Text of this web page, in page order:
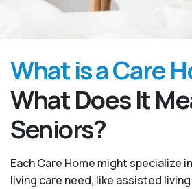
What is a Care
What Does It
Seniors?
Each Care Home might specialize
living care need, like assisted